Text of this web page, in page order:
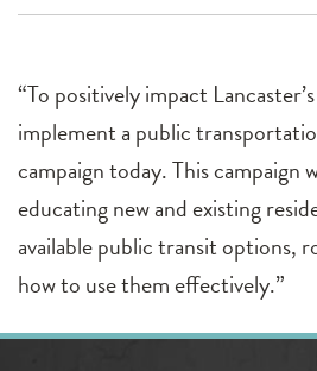
“To positively impact
implement a public
campaign today. This campaign
educating new and existing
available public transit options,
how to use them effectively.”